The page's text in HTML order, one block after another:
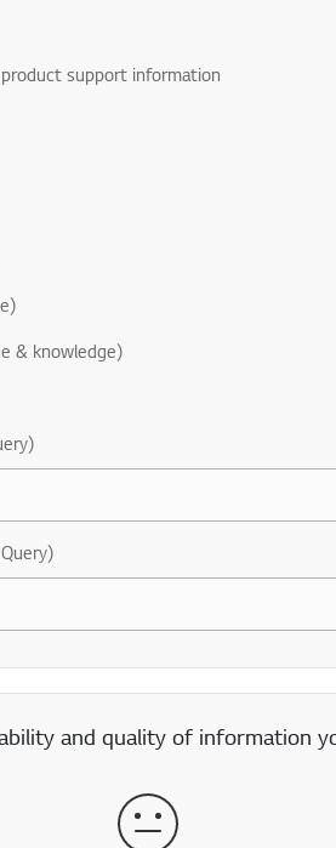
support information
& knowledge)
and quality of information
Neither Satisfied nor